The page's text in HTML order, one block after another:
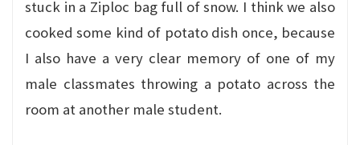
stuck in a Ziploc bag full of snow. I think we also
cooked some kind of potato dish once, because
I also have a very clear memory of one of my
male classmates throwing a potato across the
room at another male student.